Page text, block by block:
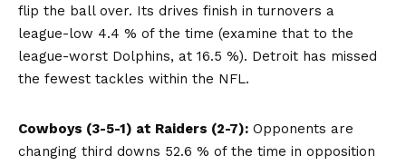
flip the ball over. Its drives finish in turnovers a
league-low 4.4 % of the time (examine that to the
league-worst Dolphins, at 16.5 %). Detroit has missed
the fewest tackles within the NFL.
Cowboys (3-5-1) at Raiders (2-7): Opponents are
changing third downs 52.6 % of the time in opposition